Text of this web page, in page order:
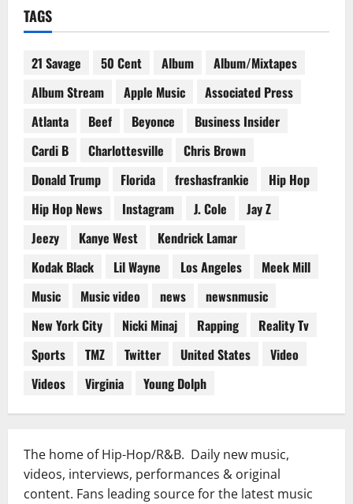
TAGS
21 Savage 50 Cent Album
Album/Mixtapes
Album Stream
Apple Music
Associated Press
Atlanta
Beef Beyonce
Business Insider
Cardi B
Charlottesville
Chris Brown
Donald Trump
Florida freshasfrankie
Hip Hop
Hip Hop News
Instagram J. Cole
Jay Z
Jeezy
Kanye West
Kendrick Lamar
Kodak Black
Lil Wayne Los Angeles
Meek Mill
Music
Music video news
newsnmusic
New York City
Nicki Minaj Rapping
Reality Tv
Sports
TMZ Twitter United States
Video
Videos
Virginia Young Dolph
The home of Hip-Hop/R&B. Daily new music,
videos, interviews, performances & original
content. Fans leading source for the latest music